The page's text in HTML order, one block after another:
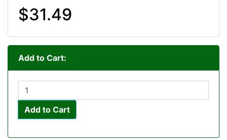
$31.49
Add to Cart:
Add to Cart